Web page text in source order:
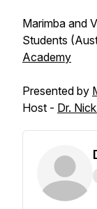
Marimba and
Students
Academy
Presented by
Host - Dr.